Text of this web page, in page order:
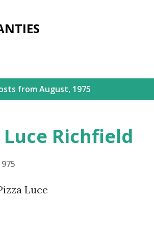
from August, 1975
Luce Richfield
Luce